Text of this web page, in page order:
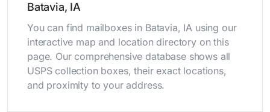
Batavia, IA
You can find mailboxes in Batavia, IA using our
interactive map and location directory on this
page. Our comprehensive database shows all
USPS collection boxes, their exact locations,
and proximity to your address.